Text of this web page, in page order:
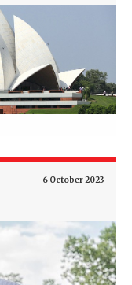
6 October 2023